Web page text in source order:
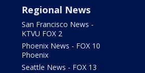
Regional News
San Francisco News -
KTVU FOX 2
Phoenix News - FOX 10
Phoenix
Seattle News - FOX 13